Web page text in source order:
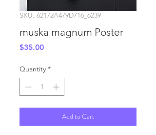
SKU: 62172A479D716_6239
muska magnum Poster
$35.00Price
Quantity *
Add to Cart